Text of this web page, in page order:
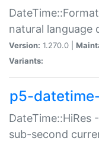
natural language
Version: 1.270.0 |
Variants:
p5-
DateTime::HiRes
sub-second